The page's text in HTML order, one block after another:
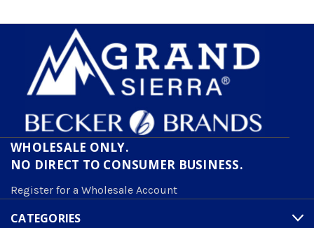
WHOLESALE ONLY.
NO DIRECT TO CONSUMER BUSINESS.
Register for a Wholesale Account
CATEGORIES